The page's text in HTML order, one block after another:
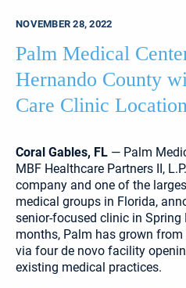
NOVEMBER 28, 2022
Palm Medical
Hernando County
Care Clinic
Coral Gables, FL — Palm
MBF Healthcare Partners II,
company and one of the
medical groups in Florida,
senior-focused clinic in
months, Palm has grown
via four de novo facility
existing medical practices.